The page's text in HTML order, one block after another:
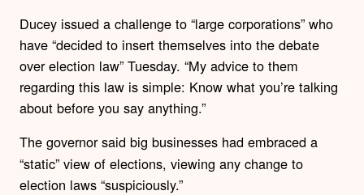
Ducey issued a challenge to “large corporations” who
have “decided to insert themselves into the debate
over election law” Tuesday. “My advice to them
regarding this law is simple: Know what you’re talking
about before you say anything.”
The governor said big businesses had embraced a
“static” view of elections, viewing any change to
election laws “suspiciously.”